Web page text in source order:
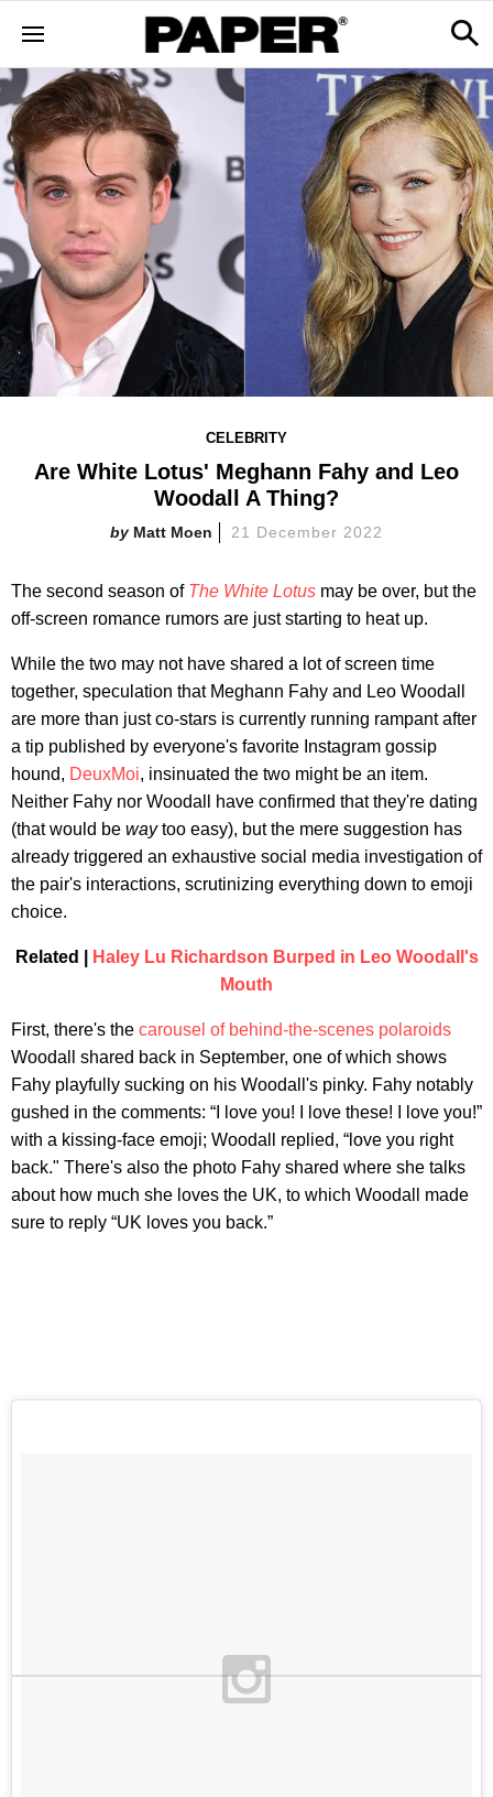
CELEBRITY
Are White Lotus' Meghann Fahy and Leo
Woodall A Thing?
Matt Moen 21 December 2022
The second season of The White Lotus may be over, but the
off-screen romance rumors are just starting to heat up.
While the two may not have shared a lot of screen time
together, speculation that Meghann Fahy and Leo Woodall
are more than just co-stars is currently running rampant after
a tip published by everyone's favorite Instagram gossip
hound, DeuxMoi, insinuated the two might be an item.
Neither Fahy nor Woodall have confirmed that they're dating
(that would be waytoo easy), but the mere suggestion has
already triggered an exhaustive social media investigation of
the pair's interactions, scrutinizing everything down to emoji
choice.
Related |
Haley Lu Richardson Burped in Leo Woodall's
Mouth
First, there's the carousel of behind-the-scenes polaroids
Woodall shared back in September, one of which shows
Fahy playfully sucking on his Woodall's pinky. Fahy notably
gushed in the comments: “I love you! I love these! I love you!”
with a kissing-face emoji; Woodall replied, “love you right
back." There's also the photo Fahy shared where she talks
about how much she loves the UK, to which Woodall made
sure to reply “UK loves you back.”